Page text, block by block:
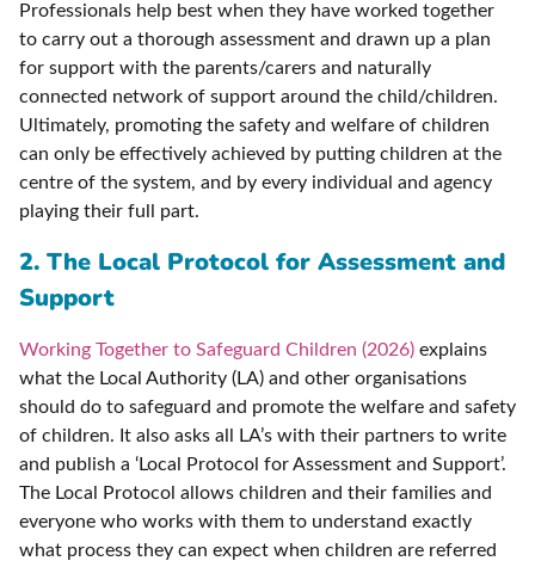
Professionals help best when they have worked together
to carry out a thorough assessment and drawn up a plan
for support with the parents/carers and naturally
connected network of support around the child/children.
Ultimately, promoting the safety and welfare of children
can only be effectively achieved by putting children at the
centre of the system, and by every individual and agency
playing their full part.
2. The Local Protocol for Assessment and
Support
Working Together to Safeguard Children (2026) explains
what the Local Authority (LA) and other organisations
should do to safeguard and promote the welfare and safety
of children. It also asks all LA’s with their partners to write
and publish a ‘Local Protocol for Assessment and Support’.
The Local Protocol allows children and their families and
everyone who works with them to understand exactly
what process they can expect when children are referred